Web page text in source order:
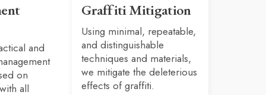
and
on
all
Graffiti Mitigation
Using minimal, repeatable,
and distinguishable
techniques and materials,
we mitigate the deleterious
effects of graffiti.